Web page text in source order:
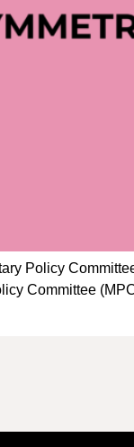
Policy
Committee